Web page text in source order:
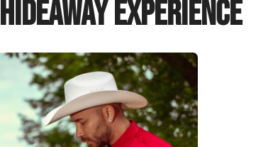
Hideaway Experience